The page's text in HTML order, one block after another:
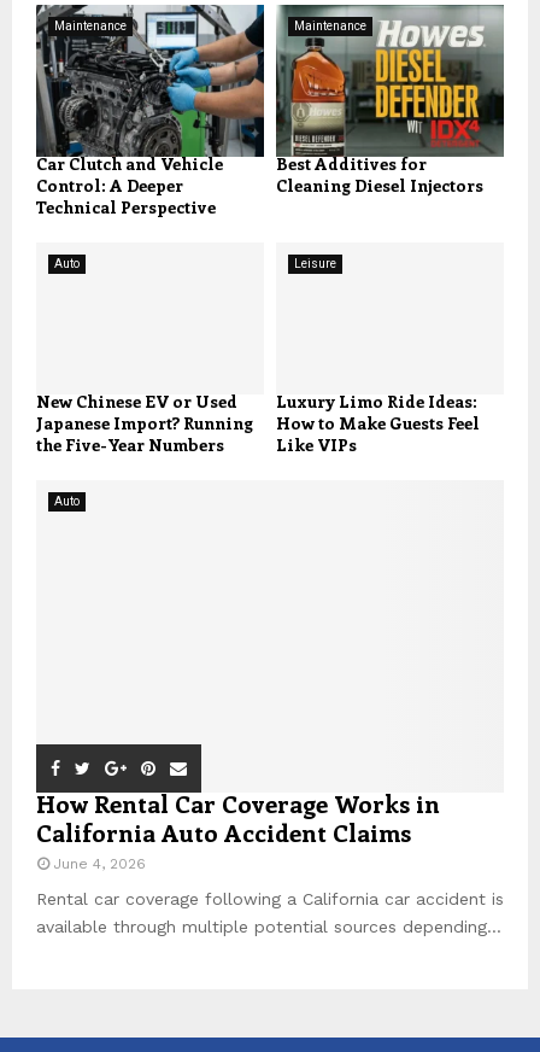
Maintenance
Car Clutch and Vehicle
Control: A Deeper
Technical Perspective
Maintenance
Best Additives for
Cleaning Diesel Injectors
Auto
New Chinese EV or Used
Japanese Import? Running
the Five-Year Numbers
Leisure
Luxury Limo Ride Ideas:
How to Make Guests Feel
Like VIPs
Auto
How Rental Car Coverage Works in
California Auto Accident Claims
June 4, 2026
Rental car coverage following a California car accident is
available through multiple potential sources depending...